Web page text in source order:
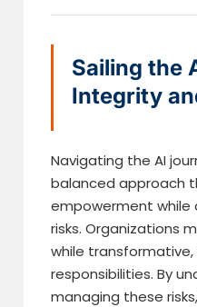
Sailing the
Integrity
Navigating the AI
balanced approach
empowerment while
risks. Organizations
while
responsibilities. By
managing these